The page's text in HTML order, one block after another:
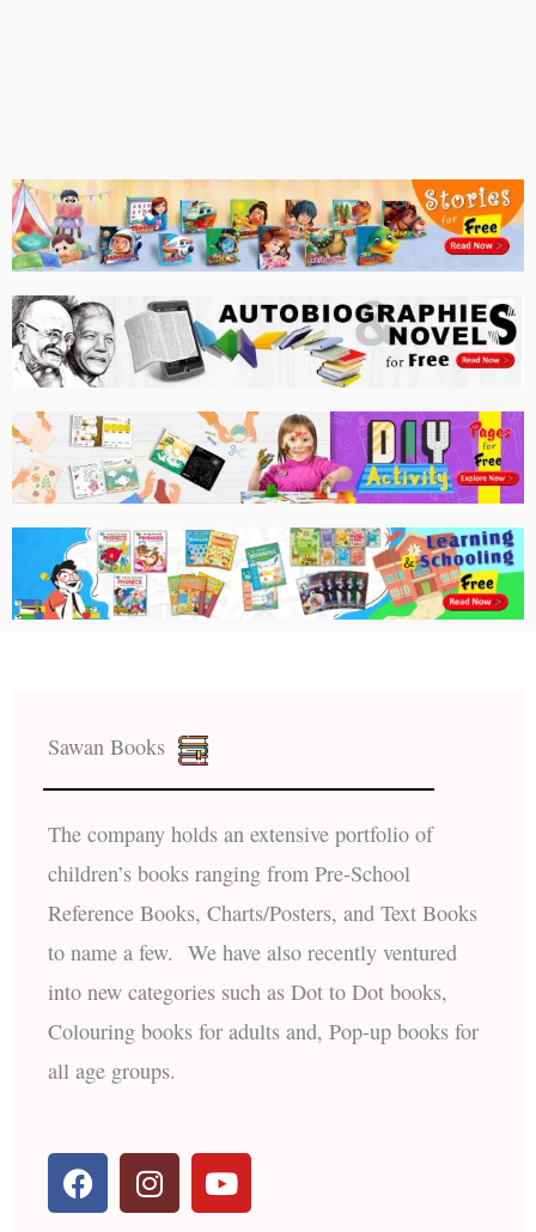
Sawan Books
The company holds an extensive portfolio of
children’s books ranging from Pre-School
Reference Books, Charts/Posters, and Text Books
to name a few. We have also recently ventured
into new categories such as Dot to Dot books,
Colouring books for adults and, Pop-up books for
all age groups.
F
a
I
n
Y
o